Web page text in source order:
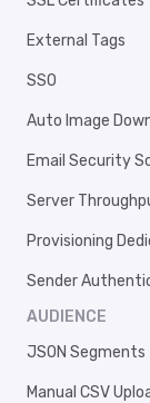
External Tags
SSO
Auto Image
Email Security
Server
Provisioning
Sender
AUDIENCE
JSON Segments
Manual CSV